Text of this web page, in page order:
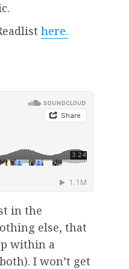
here.
in the
else, that
within a
I won’t get